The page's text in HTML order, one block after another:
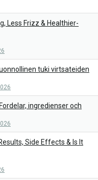
Less Frizz & Healthier-
tuki virtsateiden
ingredienser och
Side Effects & Is It